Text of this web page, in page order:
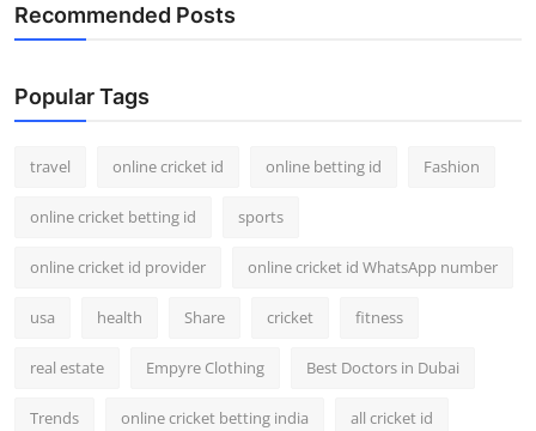
Recommended Posts
Popular Tags
travel online cricket id online betting id Fashion
online cricket betting id sports
online cricket id provider online cricket id WhatsApp number
usa health Share cricket fitness
real estate Empyre Clothing Best Doctors in Dubai
Trends online cricket betting india all cricket id